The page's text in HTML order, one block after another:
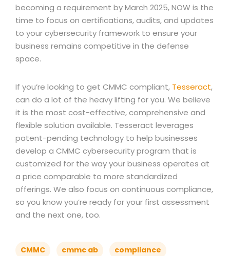
becoming a requirement by March 2025, NOW is the
time to focus on certifications, audits, and updates
to your cybersecurity framework to ensure your
business remains competitive in the defense
space.
If you’re looking to get CMMC compliant, Tesseract,
can do a lot of the heavy lifting for you. We believe
it is the most cost-effective, comprehensive and
flexible solution available. Tesseract leverages
patent-pending technology to help businesses
develop a CMMC cybersecurity program that is
customized for the way your business operates at
a price comparable to more standardized
offerings. We also focus on continuous compliance,
so you know you’re ready for your first assessment
and the next one, too.
CMMC cmmc ab compliance